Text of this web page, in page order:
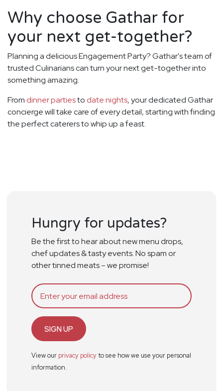
Why choose Gathar for
your next get-together?
Planning a delicious Engagement Party? Gathar's team of
trusted Culinarians can turn your next get-together into
something amazing.
From dinner partiesto date nights, your dedicated Gathar
concierge will take care of every detail, starting with finding
the perfect caterers to whip up a feast.
Hungry for updates?
Be the first to hear about new menu drops,
chef updates & tasty events. No spam or
other tinned meats – we promise!
SIGN UP
View our privacy policyto see how we use your personal
information.